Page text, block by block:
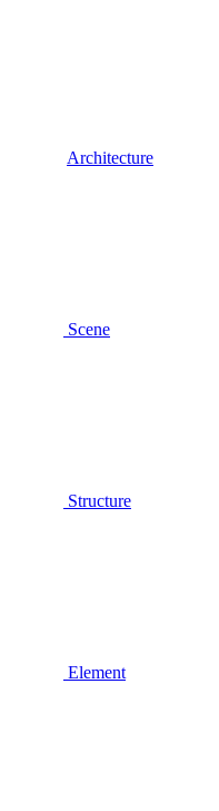
Architecture
Scene
Structure
Element